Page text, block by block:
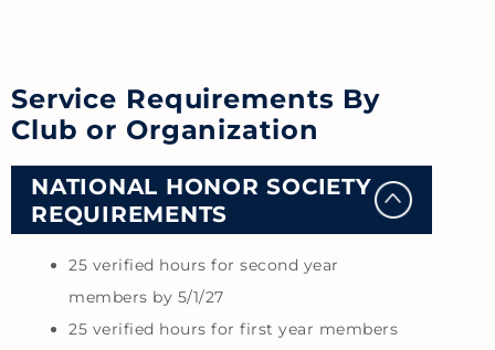
Service Requirements By
Club or Organization
NATIONAL HONOR SOCIETY
REQUIREMENTS
25 verified hours for second year
members by 5/1/27
25 verified hours for first year members